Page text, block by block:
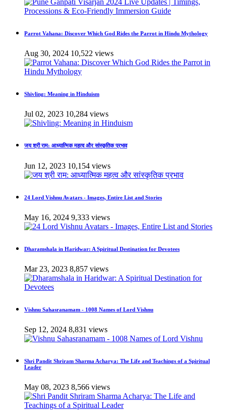
Parrot Vahana: Discover Which God Rides the Parrot in Hindu Mythology
Aug 30, 2024 10,522 views
Shivling: Meaning in Hinduism
Jul 02, 2023 10,284 views
जय श्री राम: आध्यात्मिक महत्व और सांस्कृतिक प्रभाव
Jun 12, 2023 10,154 views
24 Lord Vishnu Avatars - Images, Entire List and Stories
May 16, 2024 9,333 views
Dharamshala in Haridwar: A Spiritual Destination for Devotees
Mar 23, 2023 8,857 views
Vishnu Sahasranamam - 1008 Names of Lord Vishnu
Sep 12, 2024 8,831 views
Shri Pandit Shriram Sharma Acharya: The Life and Teachings of a Spiritual
Leader
May 08, 2023 8,566 views